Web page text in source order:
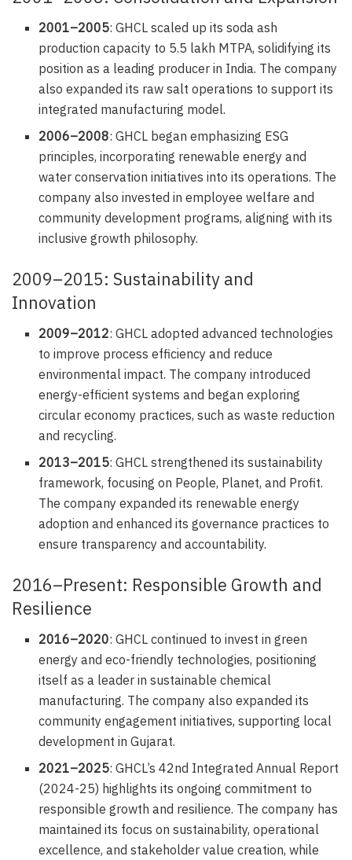
2001–2005: GHCL scaled up its soda ash
production capacity to 5.5 lakh MTPA, solidifying its
position as a leading producer in India. The company
also expanded its raw salt operations to support its
integrated manufacturing model.
2006–2008: GHCL began emphasizing ESG
principles, incorporating renewable energy and
water conservation initiatives into its operations. The
company also invested in employee welfare and
community development programs, aligning with its
inclusive growth philosophy.
2009–2015: Sustainability and
Innovation
2009–2012: GHCL adopted advanced technologies
to improve process efficiency and reduce
environmental impact. The company introduced
energy-efficient systems and began exploring
circular economy practices, such as waste reduction
and recycling.
2013–2015: GHCL strengthened its sustainability
framework, focusing on People, Planet, and Profit.
The company expanded its renewable energy
adoption and enhanced its governance practices to
ensure transparency and accountability.
2016–Present: Responsible Growth and
Resilience
2016–2020: GHCL continued to invest in green
energy and eco-friendly technologies, positioning
itself as a leader in sustainable chemical
manufacturing. The company also expanded its
community engagement initiatives, supporting local
development in Gujarat.
2021–2025: GHCL’s 42nd Integrated Annual Report
(2024-25) highlights its ongoing commitment to
responsible growth and resilience. The company has
maintained its focus on sustainability, operational
excellence, and stakeholder value creation, while